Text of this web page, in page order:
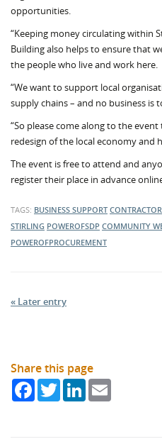
opportunities.
“Keeping money circulating within
Building also helps to ensure that
the people who live and work here.
“We want to support local
supply chains – and no business is
“So please come along to the
redesign of the local economy and
The event is free to attend and
register their place in advance
TAGS: BUSINESS SUPPORT
STIRLING POWEROFSDP COMMUNITY
POWEROFPROCUREMENT
« Later entry
Share this page
FacebookTwitterLinkedIn